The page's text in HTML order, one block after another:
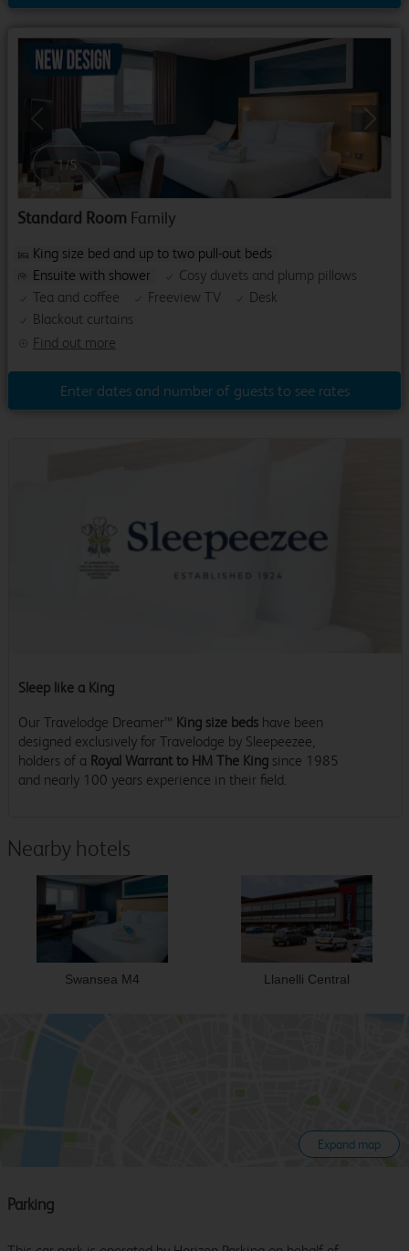
Previous
1 /5
Standard Room Family
Find out more
King size bed and up to two pull-out beds
Ensuite with shower
Cosy duvets and plump pillows
Tea and coffee
Freeview TV
Desk
Blackout curtains
Enter dates and number of guests to see rates
Sleep like a King
Our Travelodge Dreamer™ King size beds have been
designed exclusively for Travelodge by Sleepeezee,
holders of a Royal Warrant to HM The King since 1985
and nearly 100 years experience in their field.
Nearby hotels
Swansea M4 Llanelli Central
Expand map
Parking